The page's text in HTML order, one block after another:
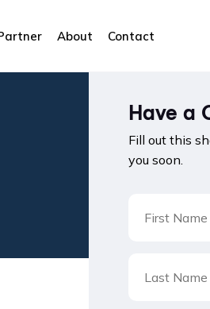
About Contact
Have a
Fill out this
you soon.